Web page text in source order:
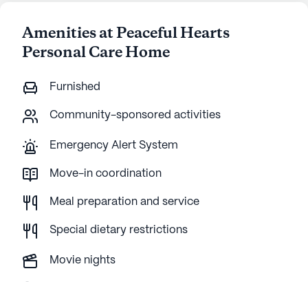
Amenities at Peaceful Hearts
Personal Care Home
Furnished
Community-sponsored activities
Emergency Alert System
Move-in coordination
Meal preparation and service
Special dietary restrictions
Movie nights